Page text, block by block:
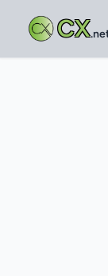
CX